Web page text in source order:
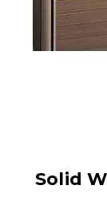
Solid